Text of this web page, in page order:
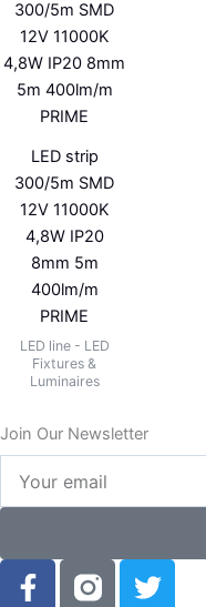
LED strip
300/5m SMD
12V 11000K
4,8W IP20
8mm 5m
400lm/m
PRIME
LED line - LED
Fixtures &
Luminaires
Join Our Newsletter
email
F
a
T
w